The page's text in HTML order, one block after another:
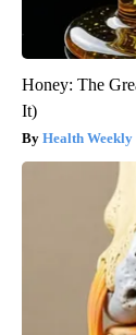
Honey: The
It)
Health Weekly